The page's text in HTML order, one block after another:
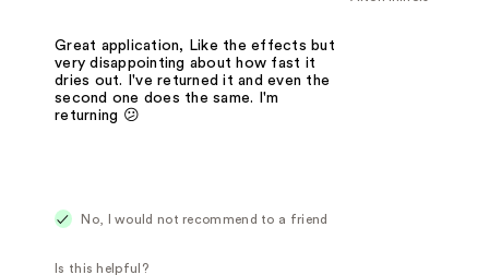
Great application, Like the effects but
very disappointing about how fast it
dries out. I've returned it and even the
second one does the same. I'm
returning 😕
No, I would not recommend to a friend